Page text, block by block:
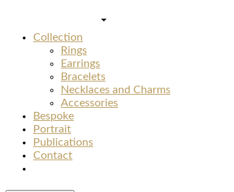
Collection
Rings
Earrings
Bracelets
Necklaces and Charms
Accessories
Bespoke
Portrait
Publications
Contact